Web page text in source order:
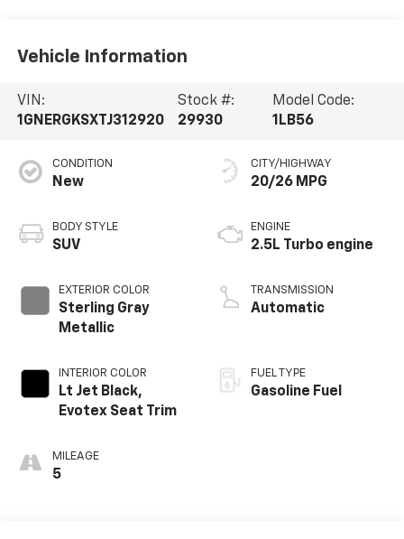
Vehicle Information
VIN:
1GNERGKSXTJ312920
Stock #:
29930
Model Code:
1LB56
CONDITION
New
BODY STYLE
SUV
EXTERIOR COLOR
Sterling Gray
Metallic
INTERIOR COLOR
Lt Jet Black,
Evotex Seat Trim
MILEAGE
5
CITY/HIGHWAY
20/26 MPG
ENGINE
2.5L Turbo engine
TRANSMISSION
Automatic
FUEL TYPE
Gasoline Fuel